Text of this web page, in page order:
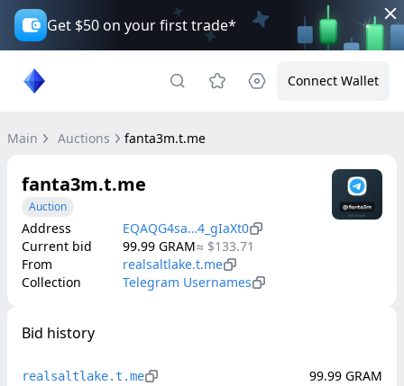
Get $50 on your first trade*
Connect Wallet
Main Auctions fanta3m.t.me
fanta3m.t.me
Auction
Address
EQAQG4sa…4_gIaXt0
Current bid
99.99 GRAM≈ $133.71
From
realsaltlake.t.me
Collection
Telegram Usernames
Bid history
99.99 GRAM
realsaltlake.t.me